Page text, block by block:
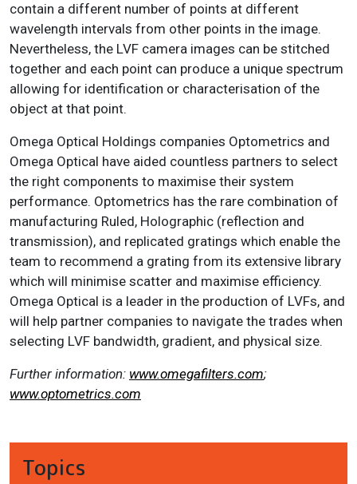
contain a different number of points at different
wavelength intervals from other points in the image.
Nevertheless, the LVF camera images can be stitched
together and each point can produce a unique spectrum
allowing for identification or characterisation of the
object at that point.
Omega Optical Holdings companies Optometrics and
Omega Optical have aided countless partners to select
the right components to maximise their system
performance. Optometrics has the rare combination of
manufacturing Ruled, Holographic (reflection and
transmission), and replicated gratings which enable the
team to recommend a grating from its extensive library
which will minimise scatter and maximise efficiency.
Omega Optical is a leader in the production of LVFs, and
will help partner companies to navigate the trades when
selecting LVF bandwidth, gradient, and physical size.
Further information: www.omegafilters.com;
www.optometrics.com
Topics